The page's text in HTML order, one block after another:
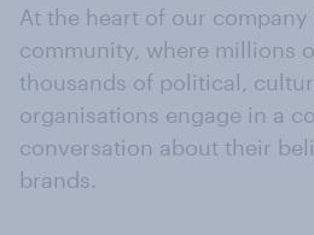
At the heart of our
community, where millions
thousands of political,
organisations engage in a
conversation about their
brands.